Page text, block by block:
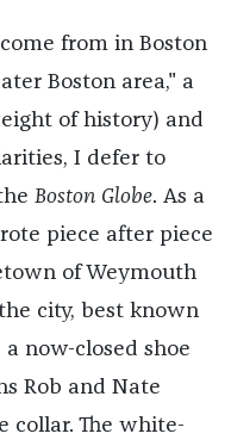
from in Boston
Boston area," a
of history) and
I defer to
Boston Globe. As a
piece after piece
of Weymouth
city, best known
now-closed shoe
Rob and Nate
collar. The white-